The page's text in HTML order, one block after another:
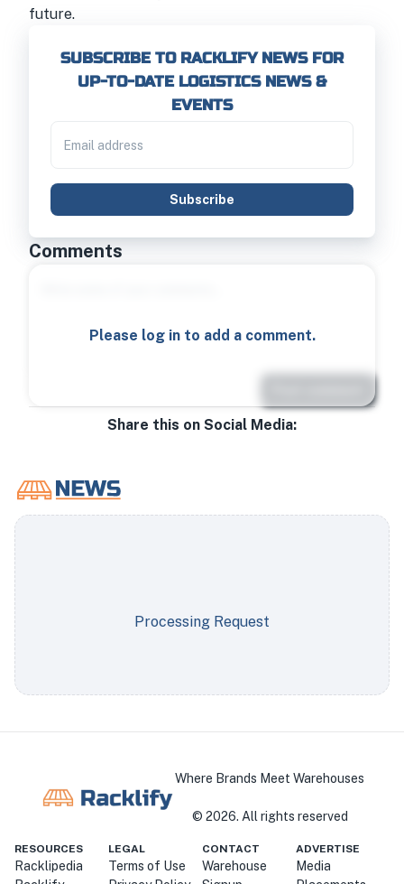
future.
SUBSCRIBE TO RACKLIFY NEWS FOR
UP-TO-DATE LOGISTICS NEWS &
EVENTS
Subscribe
Comments
Please log in to add a comment.
Share this on Social Media:
Processing Request
Where Brands Meet Warehouses
© 2026. All rights reserved
RESOURCES
Racklipedia
LEGAL
Terms of Use
CONTACT
Warehouse
ADVERTISE
Media